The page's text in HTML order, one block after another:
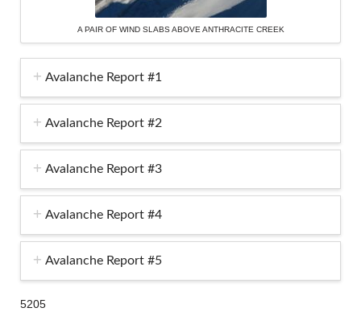
A PAIR OF WIND SLABS ABOVE ANTHRACITE CREEK
Avalanche Report #1
Avalanche Report #2
Avalanche Report #3
Avalanche Report #4
Avalanche Report #5
5205